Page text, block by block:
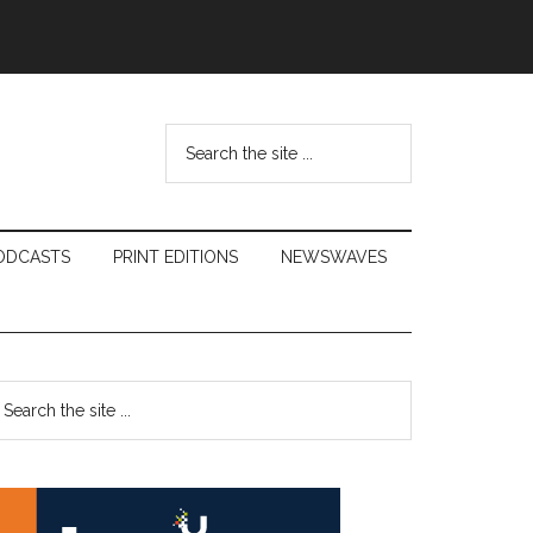
...
PRINT EDITIONS NEWSWAVES
Primary